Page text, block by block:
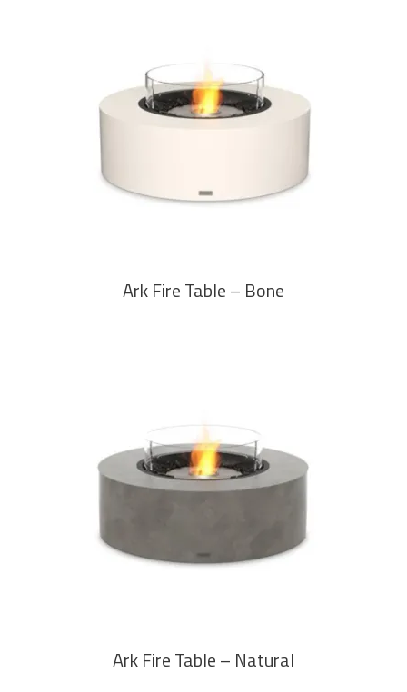
READ MORE
Ark Fire Table – Bone
READ MORE
Ark Fire Table – Natural